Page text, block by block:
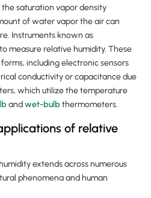
saturation vapor density
of water vapor the air can
Instruments known as
measure relative humidity. These
including electronic sensors
conductivity or capacitance due
which utilize the temperature
andwet-bulbthermometers.
of relative
extends across numerous
phenomena and human